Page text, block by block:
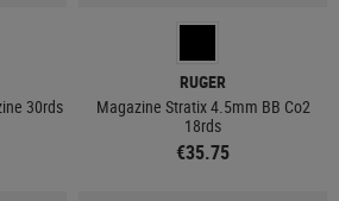
30rds
RUGER
Magazine Stratix 4.5mm BB Co2
18rds
€35.75